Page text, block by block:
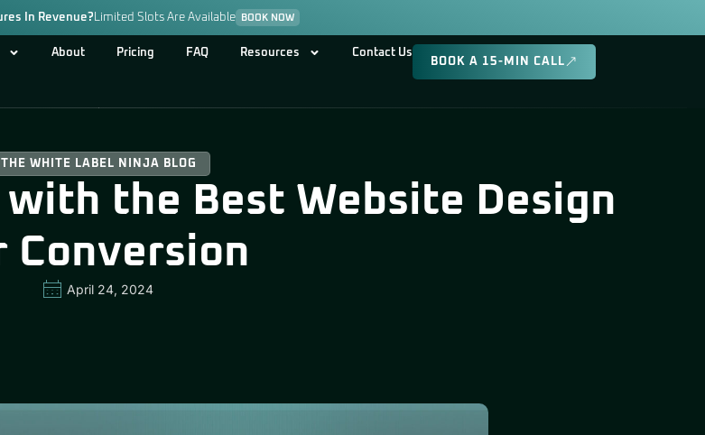
In Revenue? Limited Slots Are Available BOOK NOW
About Pricing FAQ Resources Contact Us
BOOK A 15-MIN CALL
THE WHITE LABEL NINJA BLOG
with the Best Website Design
Conversion
April 24, 2024